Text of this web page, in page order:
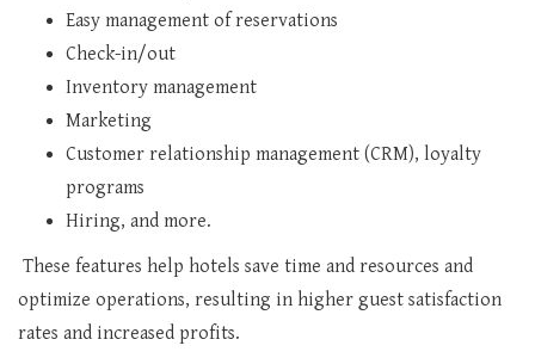
Easy management of reservations
Check-in/out
Inventory management
Marketing
Customer relationship management (CRM), loyalty
programs
Hiring, and more.
These features help hotels save time and resources and
optimize operations, resulting in higher guest satisfaction
rates and increased profits.